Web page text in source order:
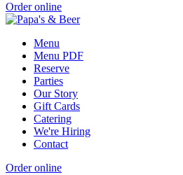
Order online
Menu
Menu PDF
Reserve
Parties
Our Story
Gift Cards
Catering
We're Hiring
Contact
Order online